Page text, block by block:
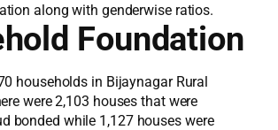
along with genderwise ratios.
Foundation
households in Bijaynagar Rural
were 2,103 houses that were
bonded while 1,127 houses were